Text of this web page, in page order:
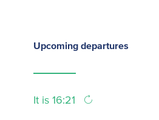
Upcoming departures
It is 16:21